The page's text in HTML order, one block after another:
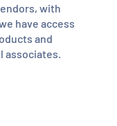
with
have access
and
associates.